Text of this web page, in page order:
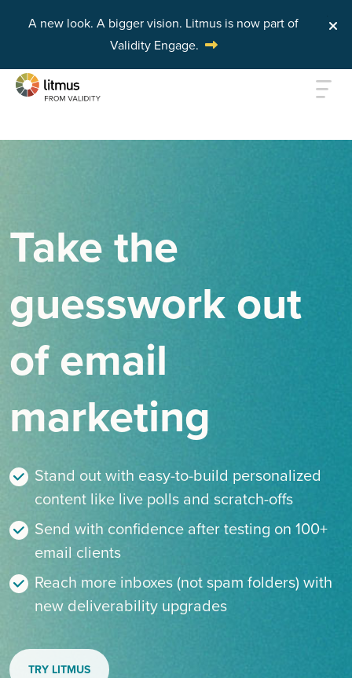
A new look. A bigger vision. Litmus is now part of
Validity Engage.
Take the
guesswork out
of email
marketing
Stand out with easy-to-build personalized
content like live polls and scratch-offs
Send with confidence after testing on 100+
email clients
Reach more inboxes (not spam folders) with
new deliverability upgrades
TRY LITMUS